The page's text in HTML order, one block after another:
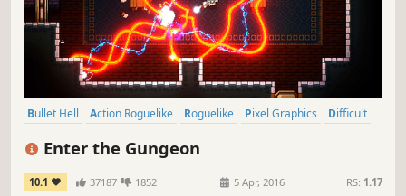
Bullet Hell Action Roguelike Roguelike Pixel Graphics
Difficult
Enter the Gungeon
10.1 37187 1852 5 Apr, 2016 RS: 1.17